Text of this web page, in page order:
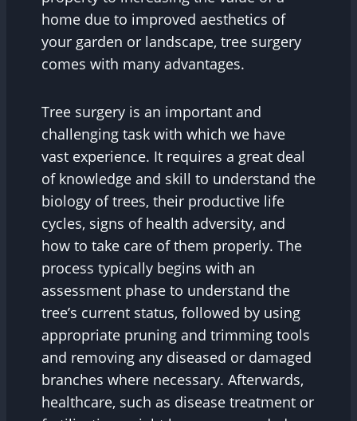
home due to improved aesthetics of
your garden or landscape, tree surgery
comes with many advantages.
Tree surgery is an important and
challenging task with which we have
vast experience. It requires a great deal
of knowledge and skill to understand the
biology of trees, their productive life
cycles, signs of health adversity, and
how to take care of them properly. The
process typically begins with an
assessment phase to understand the
tree’s current status, followed by using
appropriate pruning and trimming tools
and removing any diseased or damaged
branches where necessary. Afterwards,
healthcare, such as disease treatment or